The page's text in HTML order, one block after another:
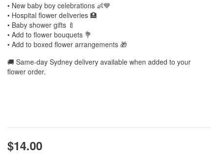
• New baby boy celebrations 👶💙
• Hospital flower deliveries 🏥
• Baby shower gifts 🍼
• Add to flower bouquets 💐
• Add to boxed flower arrangements 🎁
🚚 Same-day Sydney delivery available when added to your
flower order.
$14.00